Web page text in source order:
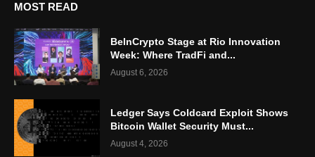
MOST READ
BeInCrypto Stage at Rio Innovation
Week: Where TradFi and...
August 6, 2026
Ledger Says Coldcard Exploit Shows
Bitcoin Wallet Security Must...
August 4, 2026